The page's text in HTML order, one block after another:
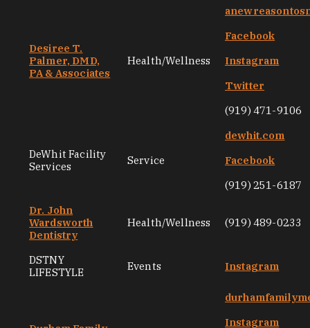
Desiree T.
Palmer, DMD,
PA & Associates
Health/Wellness
Facebook
Instagram
Twitter
(919) 471-9106
DeWhit Facility
Services
Service
dewhit.com
Facebook
(919) 251-6187
Dr. John
Wardsworth
Dentistry
Health/Wellness (919) 489-0233
DSTNY
LIFESTYLE
Events Instagram
Instagram